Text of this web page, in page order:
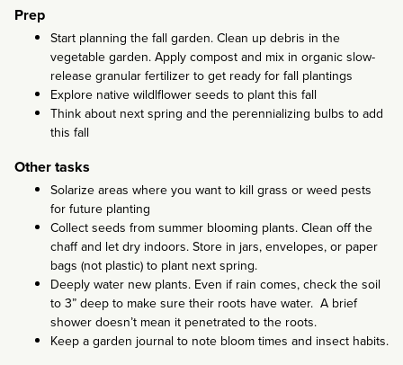
Prep
Start planning the fall garden. Clean up debris in the
vegetable garden. Apply compost and mix in organic slow-
release granular fertilizer to get ready for fall plantings
Explore native wildlflower seeds to plant this fall
Think about next spring and the perennializing bulbs to add
this fall
Other tasks
Solarize areas where you want to kill grass or weed pests
for future planting
Collect seeds from summer blooming plants. Clean off the
chaff and let dry indoors. Store in jars, envelopes, or paper
bags (not plastic) to plant next spring.
Deeply water new plants. Even if rain comes, check the soil
to 3” deep to make sure their roots have water. A brief
shower doesn’t mean it penetrated to the roots.
Keep a garden journal to note bloom times and insect habits.